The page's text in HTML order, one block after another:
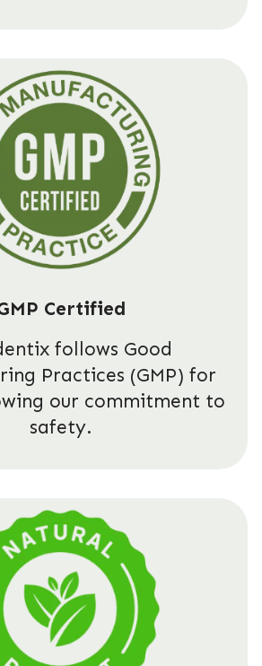
Certified
follows Good
Practices (GMP) for
our commitment to
safety.